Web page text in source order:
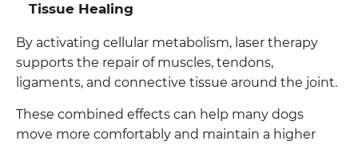
Tissue Healing
By activating cellular metabolism, laser therapy
supports the repair of muscles, tendons,
ligaments, and connective tissue around the joint.
These combined effects can help many dogs
move more comfortably and maintain a higher